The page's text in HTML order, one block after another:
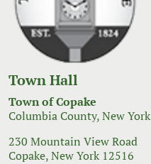
Town Hall
Town of Copake
Columbia County, New York
230 Mountain View Road
Copake, New York 12516